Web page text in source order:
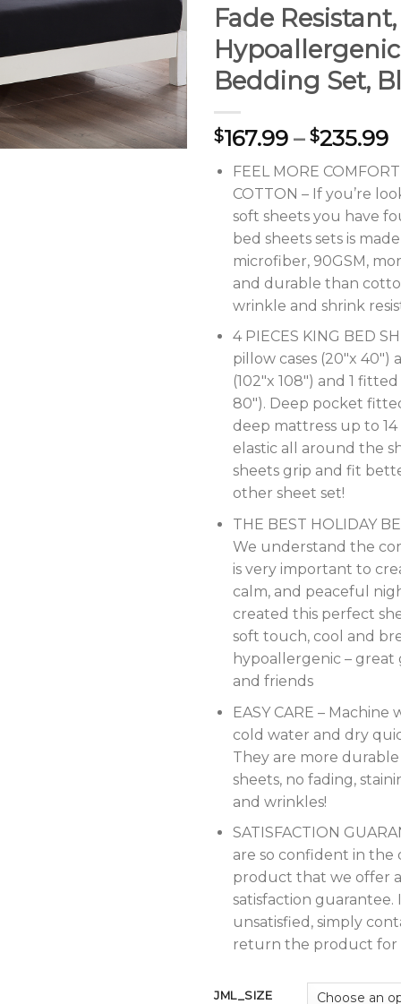
Fade Resistant,
Hypoallergenic
Bedding Set,
$167.99 – $235.99
FEEL MORE
COTTON – If you’re
soft sheets you have
bed sheets sets is
microfiber, 90GSM,
and durable than
wrinkle and shrink
4 PIECES KING BED
pillow cases (20″x 40″)
(102″x 108″) and 1
80″). Deep pocket
deep mattress up to
elastic all around the
sheets grip and fit
other sheet set!
THE BEST HOLIDAY
We understand the
is very important to
calm, and peaceful
created this perfect
soft touch, cool and
hypoallergenic – great
and friends
EASY CARE – Machine
cold water and dry
They are more
sheets, no fading,
and wrinkles!
SATISFACTION
are so confident in the
product that we offer
satisfaction guarantee.
unsatisfied, simply
return the product for
JML_SIZE